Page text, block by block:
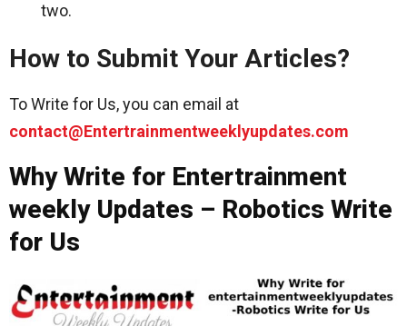
two.
How to Submit Your Articles?
To Write for Us, you can email at
contact@Entertrainmentweeklyupdates.com
Why Write for Entertrainment
weekly Updates – Robotics Write
for Us